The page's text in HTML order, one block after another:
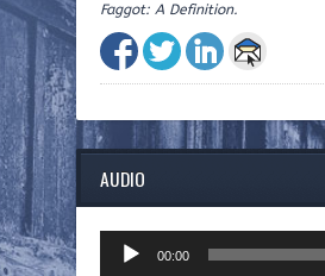
Faggot: A Definition.
AUDIO
Player
00:00